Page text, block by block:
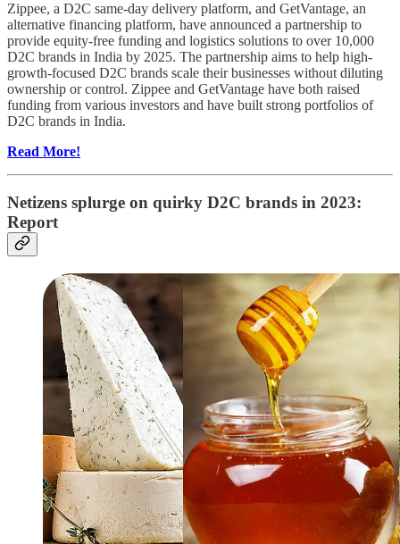
Zippee, a D2C same-day delivery platform, and GetVantage, an
alternative financing platform, have announced a partnership to
provide equity-free funding and logistics solutions to over 10,000
D2C brands in India by 2025. The partnership aims to help high-
growth-focused D2C brands scale their businesses without diluting
ownership or control. Zippee and GetVantage have both raised
funding from various investors and have built strong portfolios of
D2C brands in India.
Read More!
Netizens splurge on quirky D2C brands in 2023:
Report